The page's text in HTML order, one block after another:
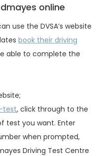
online
use the DVSA’s website
book their driving
able to complete the
test, click through to the
test you want. Enter
when prompted,
Driving Test Centre